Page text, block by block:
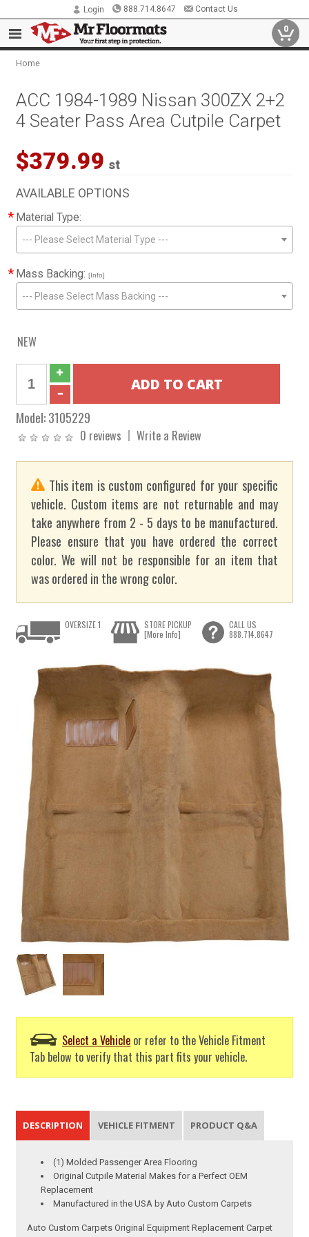
Login 888.714.8647 Contact Us
0
Home
ACC 1984-1989 Nissan 300ZX 2+2
4 Seater Pass Area Cutpile Carpet
$379.99 st
AVAILABLE OPTIONS
* Material Type:
--- Please Select Material Type ---
* Mass Backing: [Info]
--- Please Select Mass Backing ---
NEW
Model:3105229
0 reviews Write a Review
This item is custom configured for your specific
vehicle. Custom items are not returnable and may
take anywhere from 2 - 5 days to be manufactured.
Please ensure that you have ordered the correct
color. We will not be responsible for an item that
was ordered in the wrong color.
Select a Vehicle or refer to the Vehicle Fitment
Tab below to verify that this part fits your vehicle.
OVERSIZE 1
STORE PICKUP
[More Info]
CALL US
888.714.8647
DESCRIPTION VEHICLE FITMENT PRODUCT Q&A
(1) Molded Passenger Area Flooring
Original Cutpile Material Makes for a Perfect OEM
Replacement
Manufactured in the USA by Auto Custom Carpets
Auto Custom Carpets Original Equipment Replacement Carpet